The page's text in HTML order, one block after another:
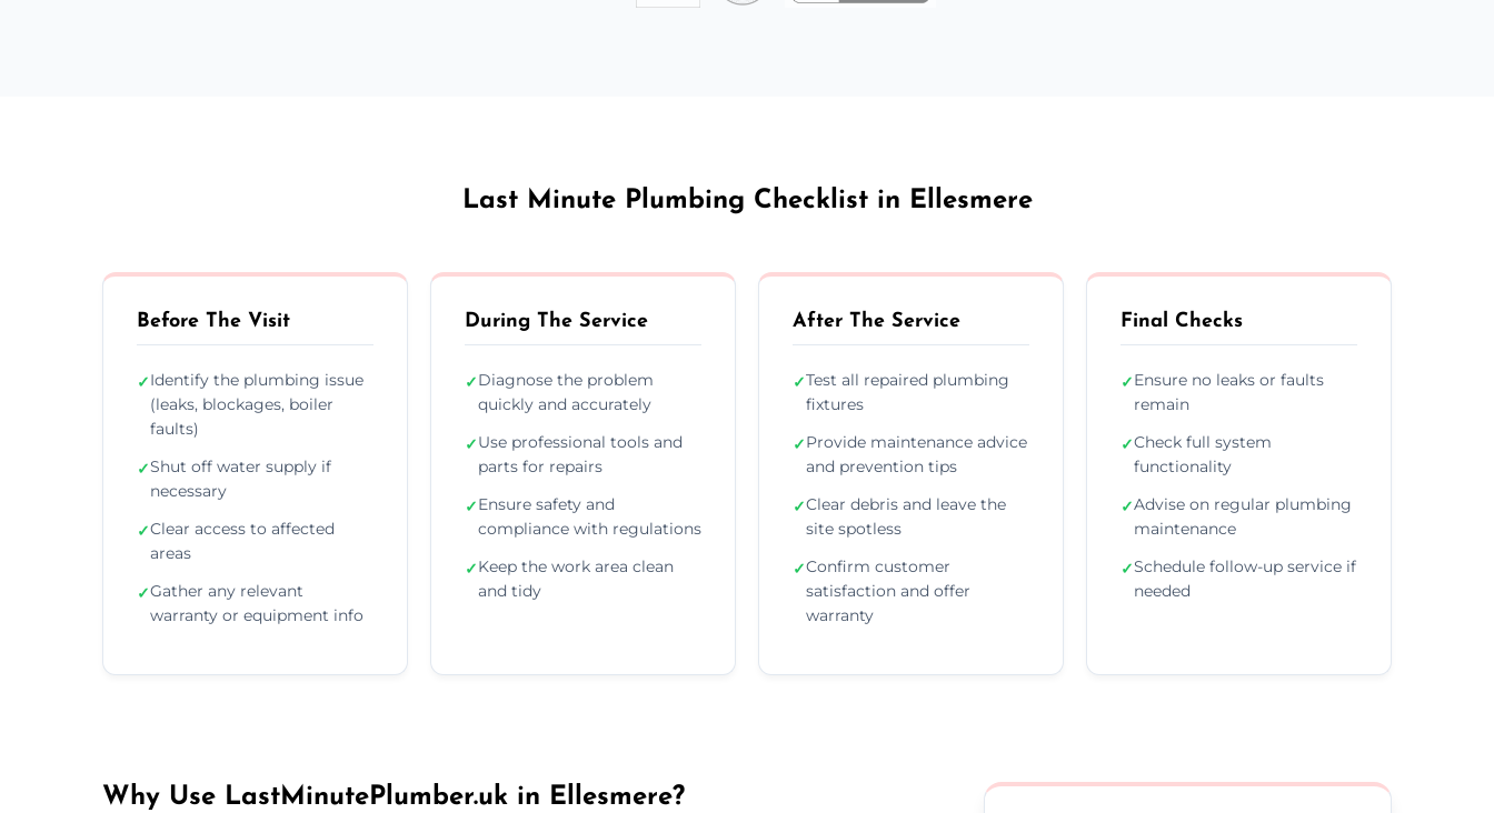
Last Minute Plumbing Checklist in Ellesmere
Before The Visit
✓Identify the plumbing issue
(leaks, blockages, boiler
faults)
✓Shut off water supply if
necessary
✓Clear access to affected
areas
✓Gather any relevant
warranty or equipment info
During The Service
✓Diagnose the problem
quickly and accurately
✓Use professional tools and
parts for repairs
✓Ensure safety and
compliance with regulations
✓Keep the work area clean
and tidy
After The Service
✓Test all repaired plumbing
fixtures
✓Provide maintenance advice
and prevention tips
✓Clear debris and leave the
site spotless
✓Confirm customer
satisfaction and offer
warranty
Final Checks
✓Ensure no leaks or faults
remain
✓Check full system
functionality
✓Advise on regular plumbing
maintenance
✓Schedule follow-up service if
needed
Why Use LastMinutePlumber.uk in Ellesmere?